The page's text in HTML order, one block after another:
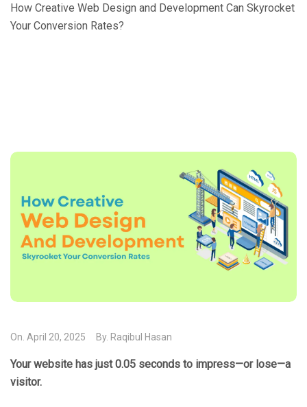
How Creative Web Design and Development Can Skyrocket
Your Conversion Rates?
On. April 20, 2025 By. Raqibul Hasan
Your website has just 0.05 seconds to impress—or lose—a
visitor.